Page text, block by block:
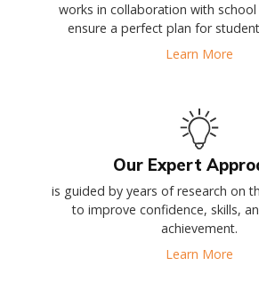
works in collaboration with
ensure a perfect plan for
Learn More
Our Expert
is guided by years of research on
to improve confidence, skills,
achievement.
Learn More